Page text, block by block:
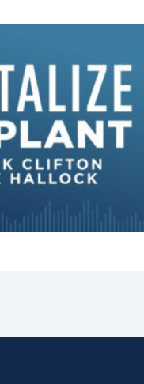
Derail Your
and Replant, Mark
Dan Hurst discuss 8
preaching and